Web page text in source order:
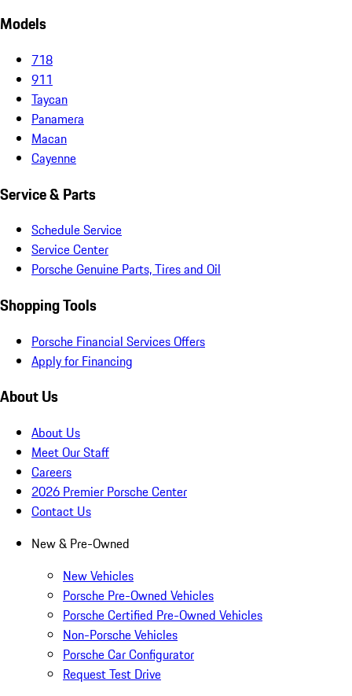
Models
718
911
Taycan
Panamera
Macan
Cayenne
Service & Parts
Schedule Service
Service Center
Porsche Genuine Parts, Tires and Oil
Shopping Tools
Porsche Financial Services Offers
Apply for Financing
About Us
About Us
Meet Our Staff
Careers
2026 Premier Porsche Center
Contact Us
New & Pre-Owned
New Vehicles
Porsche Pre-Owned Vehicles
Porsche Certified Pre-Owned Vehicles
Non-Porsche Vehicles
Porsche Car Configurator
Request Test Drive